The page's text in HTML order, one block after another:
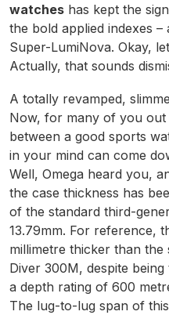
watches has kept the
the bold applied indexes
Super-LumiNova. Okay,
Actually, that sounds
A totally revamped,
Now, for many of you
between a good sports
in your mind can come
Well, Omega heard you,
the case thickness has
of the standard third-
13.79mm. For reference,
millimetre thicker than the
Diver 300M, despite
a depth rating of 600
The lug-to-lug span of